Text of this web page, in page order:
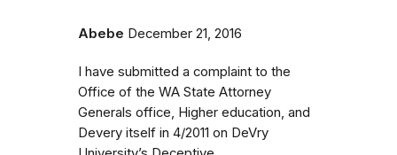
Abebe December 21, 2016
I have submitted a complaint to the
Office of the WA State Attorney
Generals office, Higher education, and
Devery itself in 4/2011 on DeVry